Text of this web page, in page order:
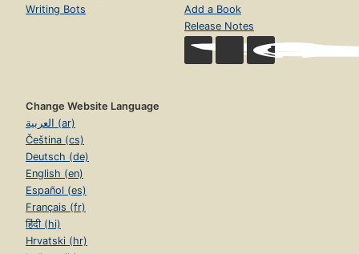
Writing Bots
Add a Book
Release Notes
Change Website Language
العربية (ar)
Čeština (cs)
Deutsch (de)
English (en)
Español (es)
Français (fr)
हिंदी (hi)
Hrvatski (hr)